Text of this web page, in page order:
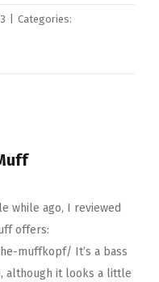
Categories:
while ago, I reviewed
offers:
muffkopf/ It’s a bass
although it looks a little